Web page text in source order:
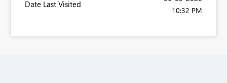
Date Last Visited
10:32 PM